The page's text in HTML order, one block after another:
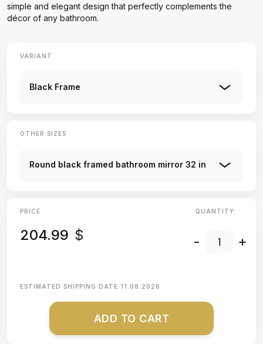
simple and elegant design that perfectly complements the
décor of any bathroom.
VARIANT
Black Frame
OTHER SIZES
Round black framed bathroom mirror 32 in
PRICE
204.99 $
QUANTITY:
- +
ESTIMATED SHIPPING DATE 11.08.2026
ADD TO CART